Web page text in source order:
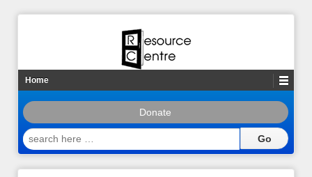
Home
Donate
search
here